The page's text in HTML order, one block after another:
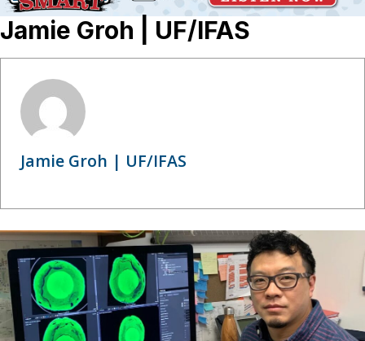
Jamie Groh | UF/IFAS
Jamie Groh | UF/IFAS